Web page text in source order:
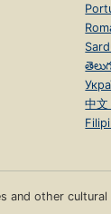
中
and other cultural